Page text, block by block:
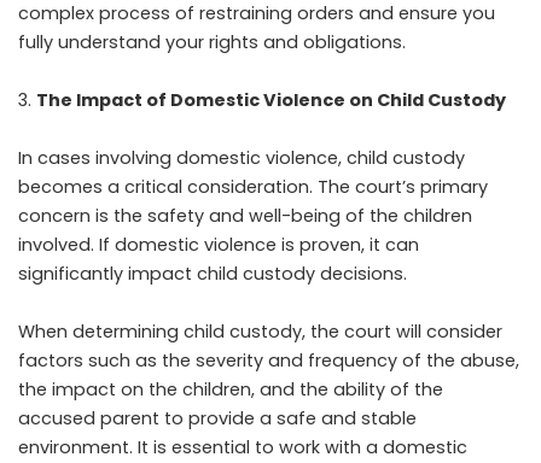
complex process of restraining orders and ensure you
fully understand your rights and obligations.
The Impact of Domestic Violence on Child Custody
In cases involving domestic violence, child custody
becomes a critical consideration. The court’s primary
concern is the safety and well-being of the children
involved. If domestic violence is proven, it can
significantly impact child custody decisions.
When determining child custody, the court will consider
factors such as the severity and frequency of the abuse,
the impact on the children, and the ability of the
accused parent to provide a safe and stable
environment. It is essential to work with a domestic